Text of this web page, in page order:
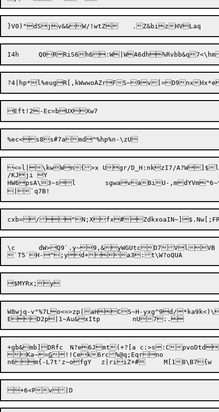
}V0)"dSjv&
<=l|\kwWn{>x Ugr/D_H:nkzI7/A?W]$
/KJji Y
HW6psA\3~sl	 sgwavaBiU-,mdYVm^6~^^tt0[ru>EM#Uz*ij\P;k1\#2	edU\ UMdP5cUbF4n;P$6=G	TjZ@	EON(q4iG}P?`LTyta]y'8-Rq+1H6i>;l;?P
cxb=/"N;X
\c	dW>Q9`.y~9,&yWGUtcD7VlVB	B!;}oyPnuNV l\B%.iWi[xem]?lr^m},/FF}{3<N:Y=})>C[,D'z
W8wjq-v"%7Lo<=>zp|aHCS~H-yxg^9d/
+gb&mb]DRfc	N?e6Jmt(+?[a c:>s:CpvoDtd>
Ka~=G !!Cek6rc%@q;Eqrno